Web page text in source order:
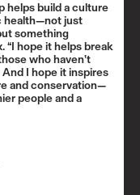
helps build a culture
health—not just
something
“I hope it helps break
who haven’t
I hope it inspires
and conservation—
people and a